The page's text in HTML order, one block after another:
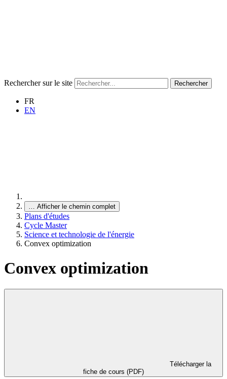
Rechercher sur le site Rechercher
FR
EN
… Afficher le chemin complet
Plans d'études
Cycle Master
Science et technologie de l'énergie
Convex optimization
Convex optimization
fiche de cours (PDF)